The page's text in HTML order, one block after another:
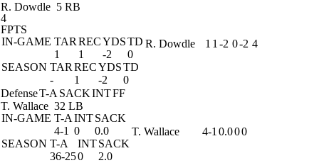
R. Dowdle 5 RB
4
FPTS
IN-GAME TAR RECYDSTD
1
1 -2
0
SEASON TAR RECYDSTD
-
1 -2 0
R. Dowdle 1 1 -2 0-2 4
DefenseT-A SACKINTFF
T. Wallace 32 LB
IN-GAME T-A INTSACK
4-1 0
0.0
SEASON T-A INTSACK
36-250 2.0
T. Wallace 4-1 0.000